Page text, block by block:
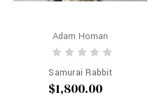
Adam Homan
Samurai Rabbit
$1,800.00